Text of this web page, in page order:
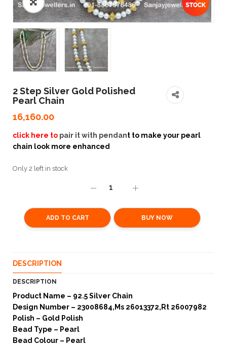
2 Step Silver Gold Polished
Pearl Chain
16,160.00
click here to pair it with pendant to make your pearl
chain look more enhanced
Only 2 left in stock
ADD TO CART BUY NOW
DESCRIPTION
DESCRIPTION
Product Name – 92.5 Silver Chain
Design Number – 23008684,Ms 26013372,Rt 26007982
Polish – Gold Polish
Bead Type – Pearl
Bead Colour – Pearl